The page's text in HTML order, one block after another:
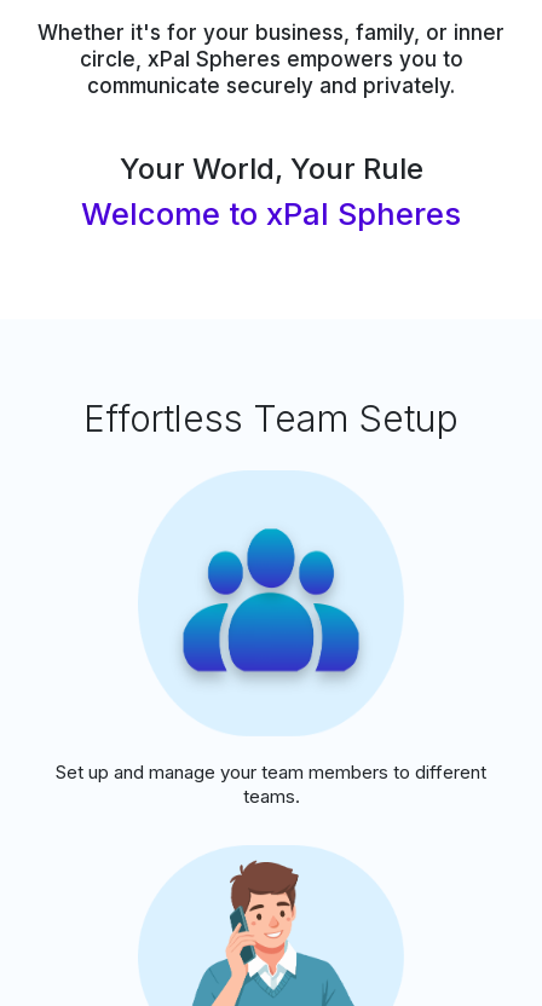
Whether it's for your business, family, or inner
circle, xPal Spheres empowers you to
communicate securely and privately.
Your World, Your Rule
Welcome to xPal Spheres
Effortless Team Setup
Set up and manage your team members to different
teams.